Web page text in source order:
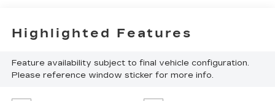
Highlighted Features
Feature availability subject to final vehicle configuration.
Please reference window sticker for more info.